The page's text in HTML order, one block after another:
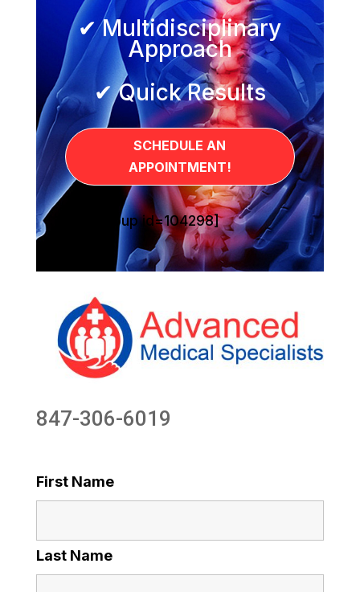
✔ Multidisciplinary
Approach
✔ Quick Results
SCHEDULE AN
APPOINTMENT!
[sg_popup id=104298]
847-306-6019
First Name
Last Name